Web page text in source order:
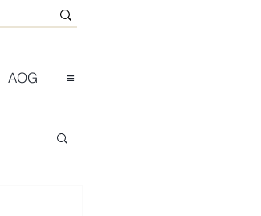
AOG ≡